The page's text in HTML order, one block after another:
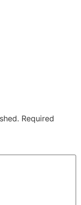
Required